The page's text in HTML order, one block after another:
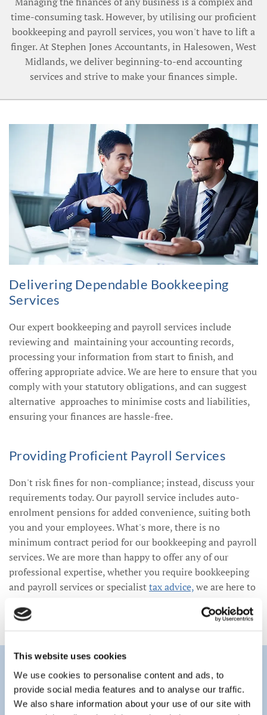
This website uses cookies
We use cookies to personalise content and ads, to
provide social media features and to analyse our traffic.
We also share information about your use of our site with
time-consuming task. However, by utilising our proficient
bookkeeping and payroll services, you won't have to lift a
finger. At Stephen Jones Accountants, in Halesowen, West
Midlands, we deliver beginning-to-end accounting
services and strive to make your finances simple.
Delivering Dependable Bookkeeping
Services
Our expert bookkeeping and payroll services include
reviewing and maintaining your accounting records,
processing your information from start to finish, and
offering appropriate advice. We are here to ensure that you
comply with your statutory obligations, and can suggest
alternative approaches to minimise costs and liabilities,
ensuring your finances are hassle-free.
Providing Proficient Payroll Services
Don't risk fines for non-compliance; instead, discuss your
requirements today. Our payroll service includes auto-
enrolment pensions for added convenience, suiting both
you and your employees. What's more, there is no
minimum contract period for our bookkeeping and payroll
services. We are more than happy to offer any of our
professional expertise, whether you require bookkeeping
and payroll services or specialisttax advice,we are here to